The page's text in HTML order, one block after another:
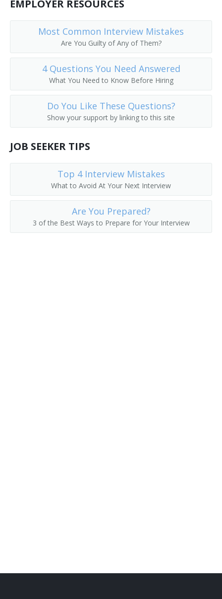
Religious Minister
School Chaplain
School Headmaster
Senior Adults Director
Senior High Pastor
Pastor
Student Ministries Director
Sunday School Superintendent
EMPLOYER RESOURCES
Most Common Interview Mistakes
Are You Guilty of Any of Them?
4 Questions You Need Answered
What You Need to Know Before Hiring
Do You Like These Questions?
Show your support by linking to this site
JOB SEEKER TIPS
Top 4 Interview Mistakes
What to Avoid At Your Next Interview
Are You Prepared?
3 of the Best Ways to Prepare for Your Interview